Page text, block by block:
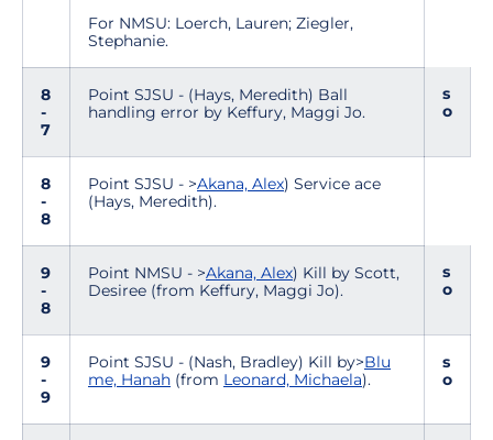
For NMSU: Loerch, Lauren; Ziegler,
Stephanie.
8
-
7
Point SJSU - (Hays, Meredith) Ball
handling error by Keffury, Maggi Jo.
s
o
8
-
8
Point SJSU - >Akana, Alex) Service ace
(Hays, Meredith).
9
-
8
Point NMSU - >Akana, Alex) Kill by Scott,
Desiree (from Keffury, Maggi Jo).
s
o
9
-
9
Point SJSU - (Nash, Bradley) Kill by>Blu
me, Hanah (from Leonard, Michaela).
s
o